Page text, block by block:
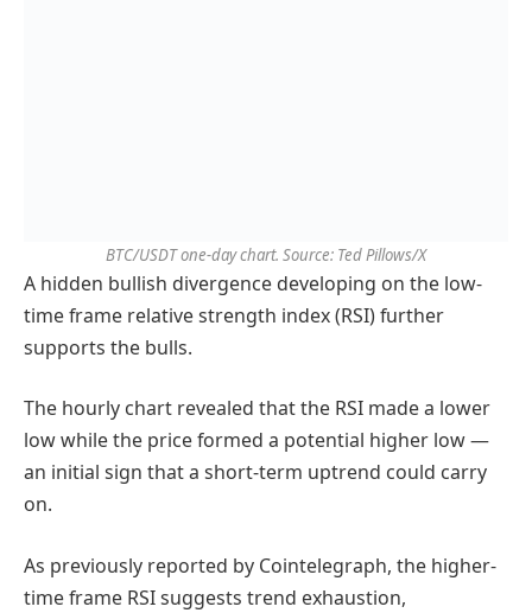
BTC/USDT one-day chart. Source: Ted Pillows/X
A hidden bullish divergence developing on the low-
time frame relative strength index (RSI) further
supports the bulls.
The hourly chart revealed that the RSI made a lower
low while the price formed a potential higher low —
an initial sign that a short-term uptrend could carry
on.
As previously reported by Cointelegraph, the higher-
time frame RSI suggests trend exhaustion,